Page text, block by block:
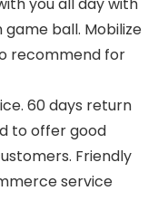
you all day with
ball. Mobilize
recommend for
60 days return
to offer good
Friendly
service